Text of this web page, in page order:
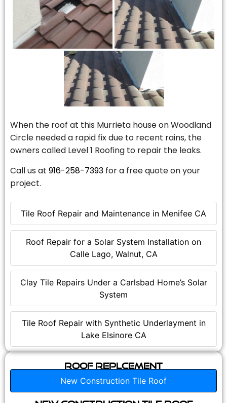
Tile Roof Repair and Maintenance in Menifee CA
Roof Repair for a Solar System Installation on
Calle Lago, Walnut, CA
Clay Tile Repairs Under a Carlsbad Home’s Solar
System
Tile Roof Repair with Synthetic Underlayment in
Lake Elsinore CA
When the roof at this Murrieta house on Woodland
Circle needed a rapid fix due to recent rains, the
owners called Level 1 Roofing to repair the leaks.
Call us at 916-258-7393 for a free quote on your
project.
Roof Replcement
New Construction Tile Roof